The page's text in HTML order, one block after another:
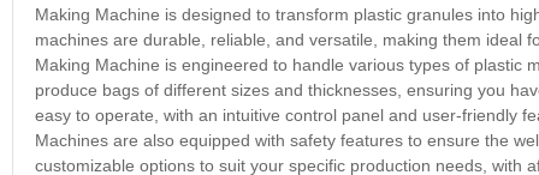
Making Machine is designed to transform plastic granules into
machines are durable, reliable, and versatile, making them ideal
Making Machine is engineered to handle various types of plastic
produce bags of different sizes and thicknesses, ensuring you
easy to operate, with an intuitive control panel and user-friendly
Machines are also equipped with safety features to ensure the
customizable options to suit your specific production needs, with